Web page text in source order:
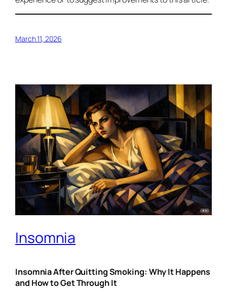
March 11, 2026
Insomnia
Insomnia After Quitting Smoking: Why It Happens
and How to Get Through It